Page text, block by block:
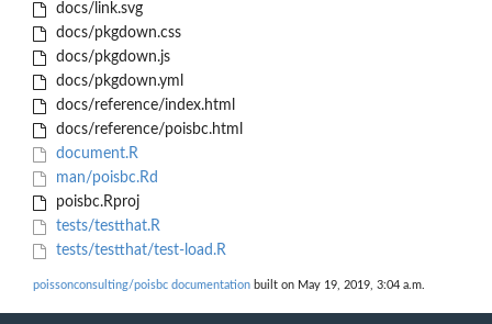
docs/link.svg
docs/pkgdown.css
docs/pkgdown.js
docs/pkgdown.yml
docs/reference/index.html
docs/reference/poisbc.html
document.R
man/poisbc.Rd
poisbc.Rproj
tests/testthat.R
tests/testthat/test-load.R
poissonconsulting/poisbc documentation built on May 19, 2019, 3:04 a.m.